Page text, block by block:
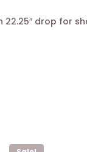
22.25″ drop for